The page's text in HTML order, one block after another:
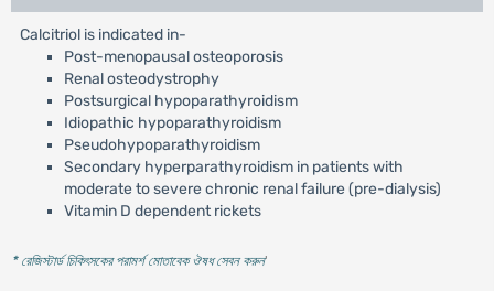
Calcitriol is indicated in-
Post-menopausal osteoporosis
Renal osteodystrophy
Postsurgical hypoparathyroidism
Idiopathic hypoparathyroidism
Pseudohypoparathyroidism
Secondary hyperparathyroidism in patients with
moderate to severe chronic renal failure (pre-dialysis)
Vitamin D dependent rickets
* রেজিস্টার্ড চিকিৎসকের পরামর্শ মোতাবেক ঔষধ সেবন করুন'